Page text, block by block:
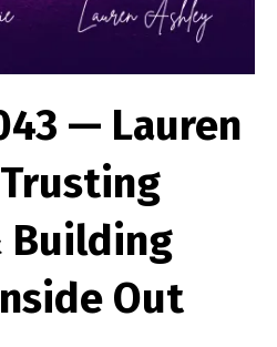
— Lauren
Building
Out